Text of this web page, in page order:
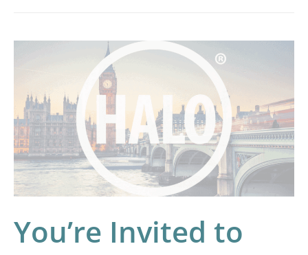
You’re Invited to
our
European
Quantitative
Pathology
Meeting